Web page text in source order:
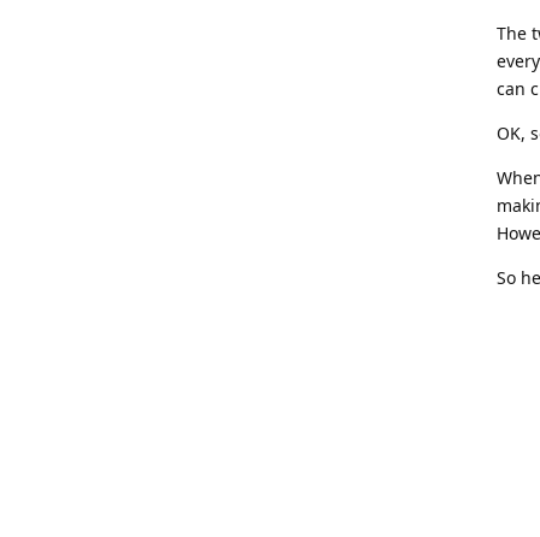
The
can
OK,
So